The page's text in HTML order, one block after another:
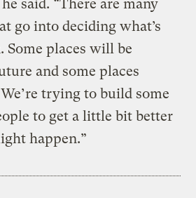
said. “There are many
go into deciding what’s
Some places will be
and some places
trying to build some
to get a little bit better
happen.”